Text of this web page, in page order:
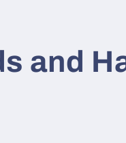
and